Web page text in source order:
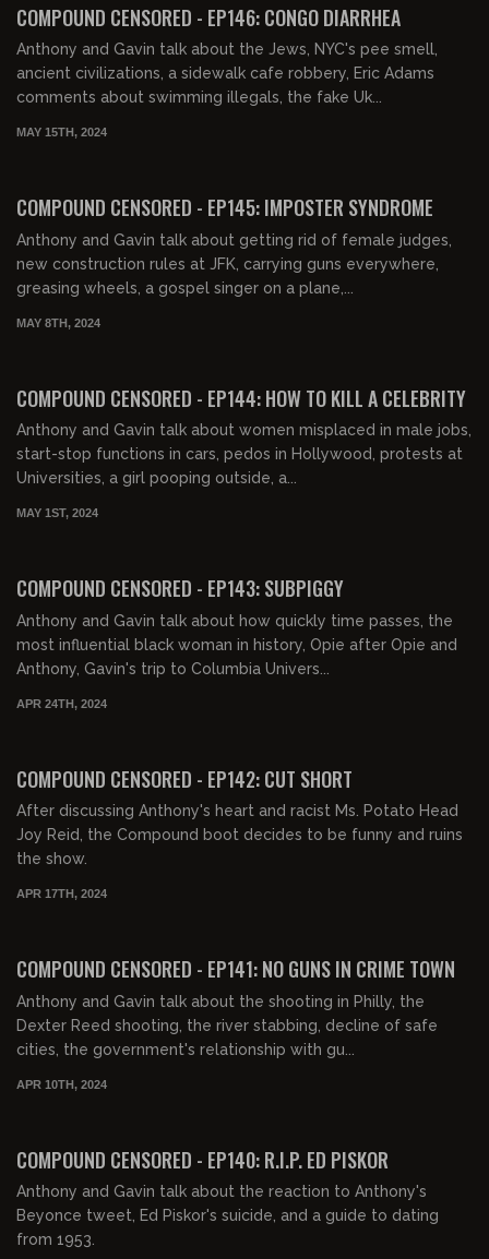
COMPOUND CENSORED - EP146: CONGO DIARRHEA
Anthony and Gavin talk about the Jews, NYC's pee smell,
ancient civilizations, a sidewalk cafe robbery, Eric Adams
comments about swimming illegals, the fake Uk...
MAY 15TH, 2024
COMPOUND CENSORED - EP145: IMPOSTER SYNDROME
Anthony and Gavin talk about getting rid of female judges,
new construction rules at JFK, carrying guns everywhere,
greasing wheels, a gospel singer on a plane,...
MAY 8TH, 2024
COMPOUND CENSORED - EP144: HOW TO KILL A CELEBRITY
Anthony and Gavin talk about women misplaced in male jobs,
start-stop functions in cars, pedos in Hollywood, protests at
Universities, a girl pooping outside, a...
MAY 1ST, 2024
COMPOUND CENSORED - EP143: SUBPIGGY
Anthony and Gavin talk about how quickly time passes, the
most influential black woman in history, Opie after Opie and
Anthony, Gavin's trip to Columbia Univers...
APR 24TH, 2024
COMPOUND CENSORED - EP142: CUT SHORT
After discussing Anthony's heart and racist Ms. Potato Head
Joy Reid, the Compound boot decides to be funny and ruins
the show.
APR 17TH, 2024
COMPOUND CENSORED - EP141: NO GUNS IN CRIME TOWN
Anthony and Gavin talk about the shooting in Philly, the
Dexter Reed shooting, the river stabbing, decline of safe
cities, the government's relationship with gu...
APR 10TH, 2024
COMPOUND CENSORED - EP140: R.I.P. ED PISKOR
Anthony and Gavin talk about the reaction to Anthony's
Beyonce tweet, Ed Piskor's suicide, and a guide to dating
from 1953.